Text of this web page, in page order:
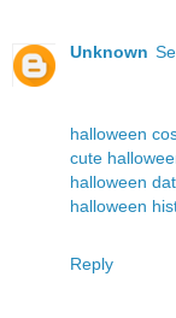
Unknown
halloween
cute
halloween
halloween
Reply